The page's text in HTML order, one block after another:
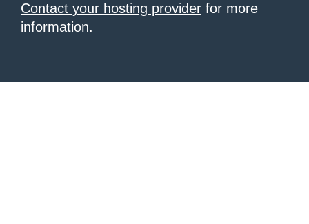
Contact your hosting provider for more
information.